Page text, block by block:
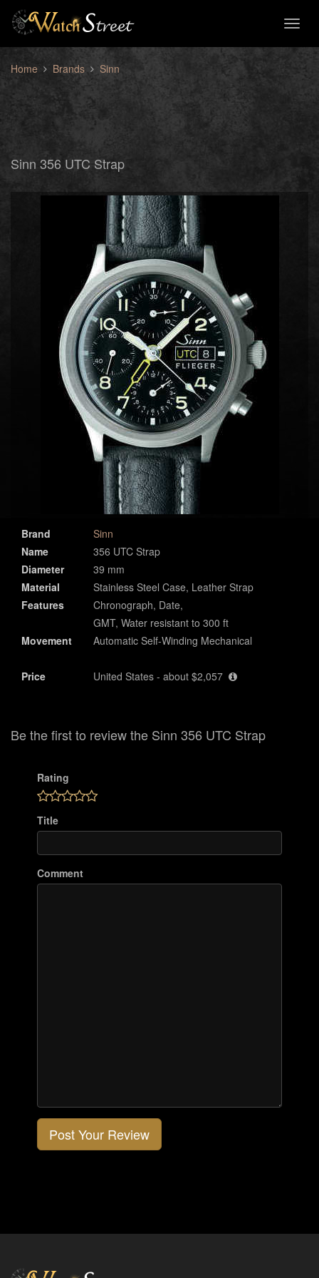
Home Brands Sinn
Sinn 356 UTC Strap
Brand
Sinn
Name
356 UTC Strap
Diameter
39 mm
Material
Stainless Steel Case, Leather Strap
Features
Chronograph, Date,
GMT, Water resistant to 300 ft
Movement
Automatic Self-Winding Mechanical
Price United States - about $2,057
Be the first to review the Sinn 356 UTC Strap
Rating
Title
Comment
Post Your Review